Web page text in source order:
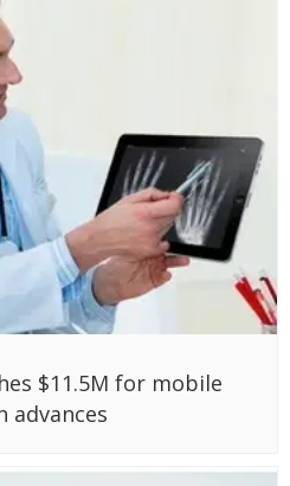
$11.5M for mobile
advances